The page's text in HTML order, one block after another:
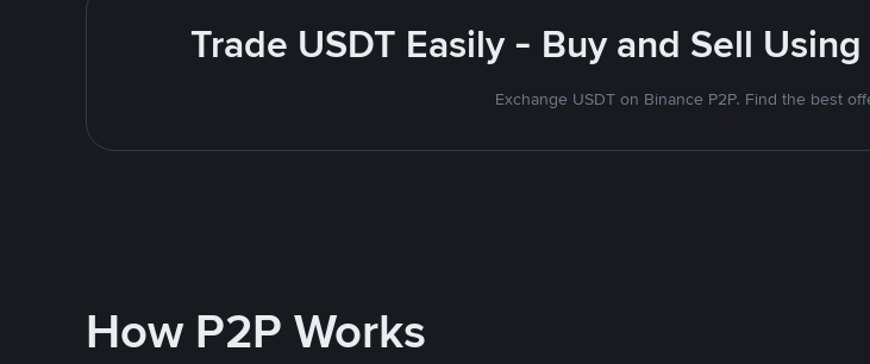
Trade USDT Easily - Buy and Sell
Exchange USDT on Binance P2P. Find the best
How P2P Works